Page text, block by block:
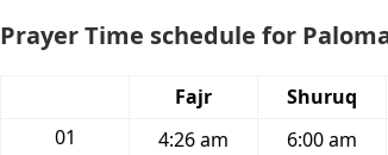
Prayer Time schedule for
Fajr Shuruq
01
4:26 am 6:00 am